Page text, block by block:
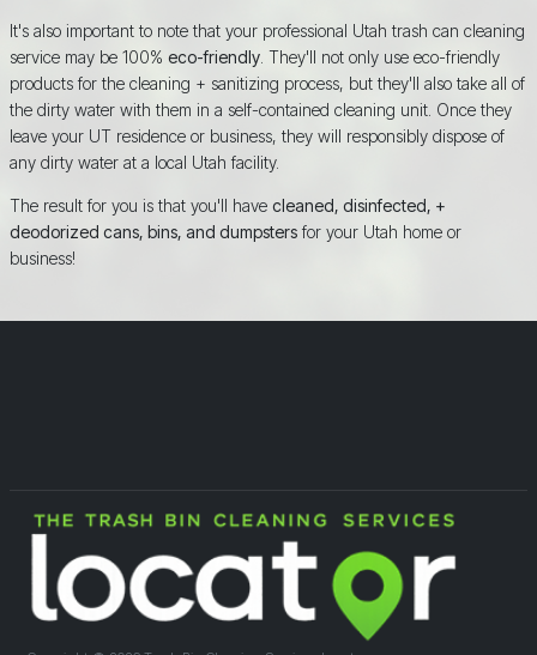
It's also important to note that your professional Utah trash can cleaning
service may be 100% eco-friendly. They'll not only use eco-friendly
products for the cleaning + sanitizing process, but they'll also take all of
the dirty water with them in a self-contained cleaning unit. Once they
leave your UT residence or business, they will responsibly dispose of
any dirty water at a local Utah facility.
The result for you is that you'll have cleaned, disinfected, +
deodorized cans, bins, and dumpstersfor your Utah home or
business!